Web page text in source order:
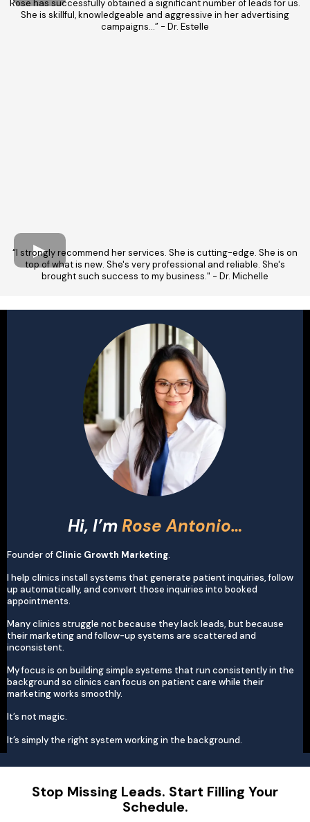
Rose has successfully obtained a significant number of leads for us.
She is skillful, knowledgeable and aggressive in her advertising
campaigns…” - Dr. Estelle
“I strongly recommend her services. She is cutting-edge. She is on
top of what is new. She's very professional and reliable. She's
brought such success to my business." - Dr. Michelle
Hi, I’mRose Antonio…
Founder of Clinic Growth Marketing.
I help clinics install systems that generate patient inquiries, follow
up automatically, and convert those inquiries into booked
appointments.
Many clinics struggle not because they lack leads, but because
their marketing and follow-up systems are scattered and
inconsistent.
My focus is on building simple systems that run consistently in the
background so clinics can focus on patient care while their
marketing works smoothly.
It’s not magic.
It’s simply the right system working in the background.
Stop Missing Leads. Start Filling Your
Schedule.